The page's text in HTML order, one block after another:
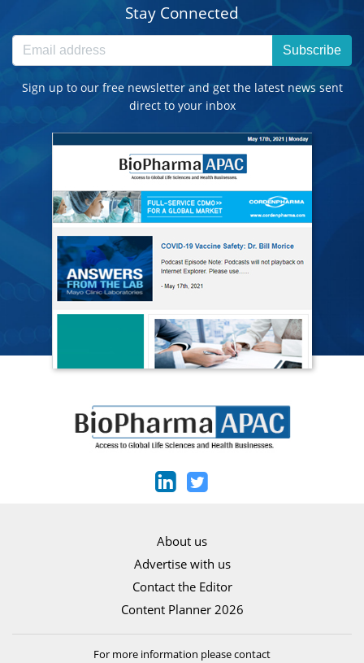
Stay Connected
Subscribe
Sign up to our free newsletter and get the latest news sent
direct to your inbox
About us
Advertise with us
Contact the Editor
Content Planner 2026
For more information please contact